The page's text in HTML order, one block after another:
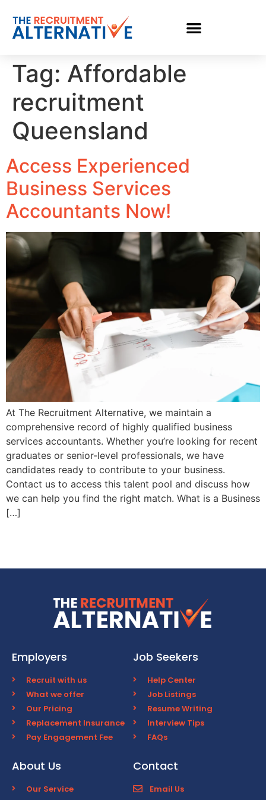
Tag: Affordable
recruitment
Queensland
Access Experienced
Business Services
Accountants Now!
At The Recruitment Alternative, we maintain a
comprehensive record of highly qualified business
services accountants. Whether you’re looking for recent
graduates or senior-level professionals, we have
candidates ready to contribute to your business.
Contact us to access this talent pool and discuss how
we can help you find the right match. What is a Business
[…]
Employers
Recruit with us
What we offer
Our Pricing
Replacement Insurance
Pay Engagement Fee
Job Seekers
Help Center
Job Listings
Resume Writing
Interview Tips
FAQs
About Us
Our Service
Contact
Email Us